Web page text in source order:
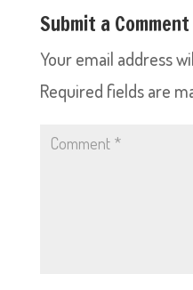
Submit a Comment
Your email address
Required fields are